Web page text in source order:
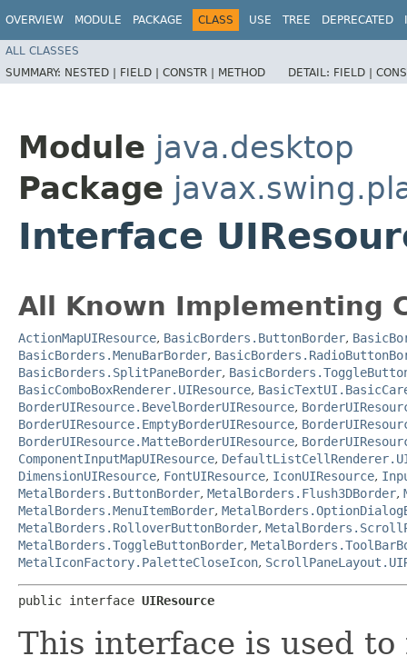
OVERVIEW MODULE PACKAGE CLASS USE TREE DEPRECATED
ALL CLASSES
SUMMARY: NESTED | FIELD | CONSTR | METHOD DETAIL: FIELD |
Module java.desktop
Package
Interface
All Known Implementing
ActionMapUIResource, BasicBorders.ButtonBorder,
BasicBorders.MenuBarBorder,
BasicBorders.SplitPaneBorder,
BasicComboBoxRenderer.UIResource,
BorderUIResource.BevelBorderUIResource,
BorderUIResource.EmptyBorderUIResource,
BorderUIResource.MatteBorderUIResource,
ComponentInputMapUIResource,
DimensionUIResource, FontUIResource, IconUIResource,
MetalBorders.ButtonBorder, MetalBorders.Flush3DBorder,
MetalBorders.MenuItemBorder,
MetalBorders.RolloverButtonBorder,
MetalBorders.ToggleButtonBorder,
MetalIconFactory.PaletteCloseIcon,
public interface UIResource
This interface is used